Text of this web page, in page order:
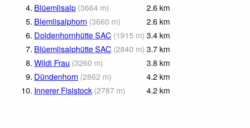
4. Blüemlisalp (3664 m) 2.6 km
5. Blemlisalphorn (3660 m) 2.6 km
6. Doldenhornhütte SAC (1915 m) 3.4 km
7. Blüemlisalphütte SAC (2840 m) 3.7 km
8. Wildi Frau (3260 m) 3.8 km
9. Dündenhorn (2862 m) 4.2 km
10. Innerer Fisistock (2787 m) 4.2 km